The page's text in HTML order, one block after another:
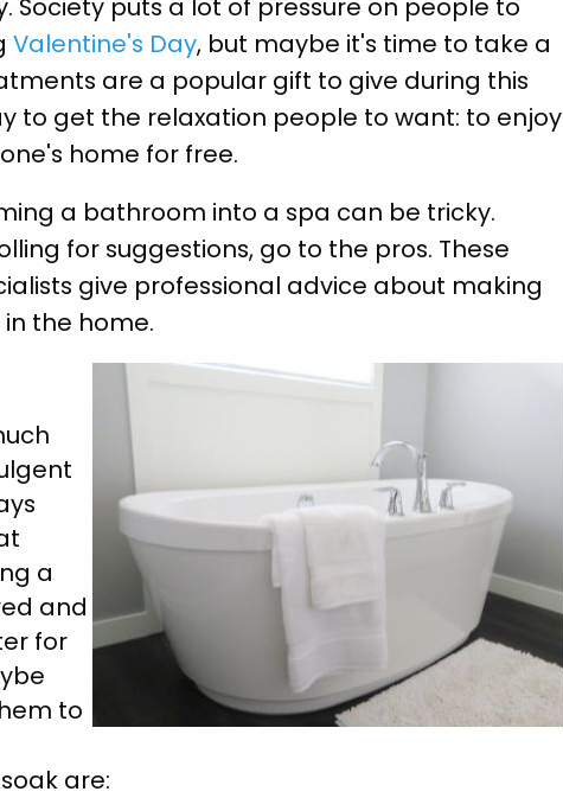
Society puts a lot of pressure on people to
Valentine's Day, but maybe it's time to take a
are a popular gift to give during this
to get the relaxation people to want: to enjoy
home for free.
a bathroom into a spa can be tricky.
for suggestions, go to the pros. These
give professional advice about making
the home.
a
and
for
to
are: